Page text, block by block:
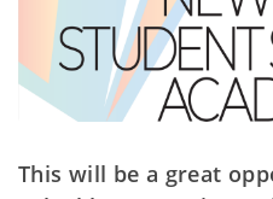
This will be a great